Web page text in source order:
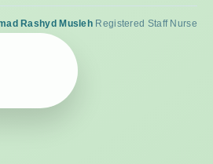
Rashyd Musleh Registered Staff Nurse